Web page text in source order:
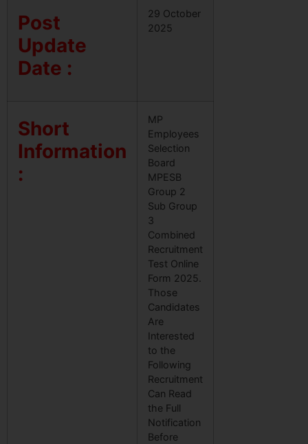
Post
Update
Date :
29 October
2025
Short
Information
:
MP
Employees
Selection
Board
MPESB
Group 2
Sub Group
3
Combined
Recruitment
Test Online
Form 2025.
Those
Candidates
Are
Interested
to the
Following
Recruitment
Can Read
the Full
Notification
Before